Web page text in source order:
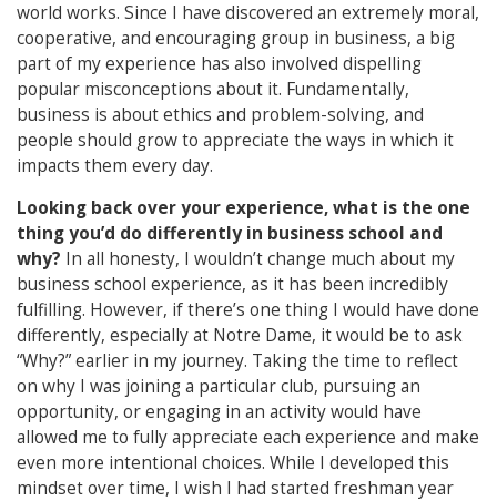
world works. Since I have discovered an extremely moral,
cooperative, and encouraging group in business, a big
part of my experience has also involved dispelling
popular misconceptions about it. Fundamentally,
business is about ethics and problem-solving, and
people should grow to appreciate the ways in which it
impacts them every day.
Looking back over your experience, what is the one
thing you’d do differently in business school and
why? In all honesty, I wouldn’t change much about my
business school experience, as it has been incredibly
fulfilling. However, if there’s one thing I would have done
differently, especially at Notre Dame, it would be to ask
“Why?” earlier in my journey. Taking the time to reflect
on why I was joining a particular club, pursuing an
opportunity, or engaging in an activity would have
allowed me to fully appreciate each experience and make
even more intentional choices. While I developed this
mindset over time, I wish I had started freshman year